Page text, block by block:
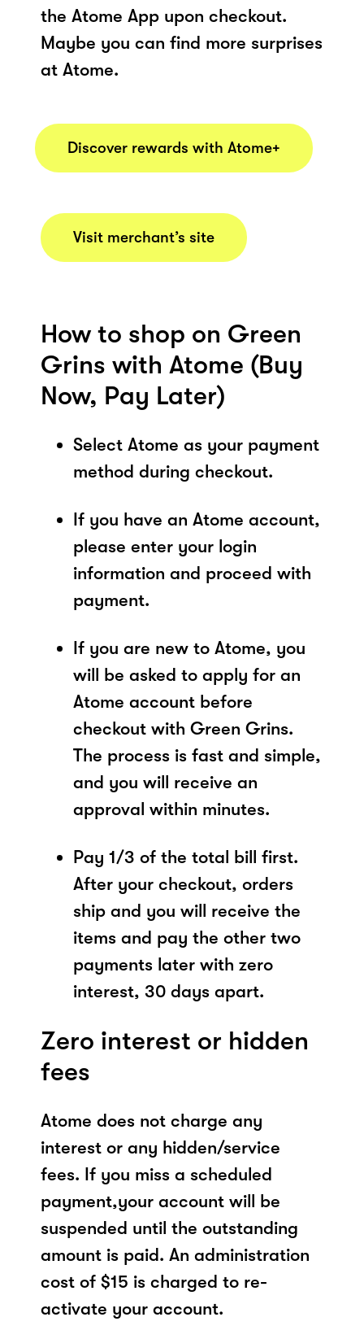
the Atome App upon checkout.
Maybe you can find more surprises
at Atome.
Discover rewards with Atome+
Visit merchant’s site
How to shop on Green
Grins with Atome (Buy
Now, Pay Later)
Select Atome as your payment
method during checkout.
If you have an Atome account,
please enter your login
information and proceed with
payment.
If you are new to Atome, you
will be asked to apply for an
Atome account before
checkout with Green Grins.
The process is fast and simple,
and you will receive an
approval within minutes.
Pay 1/3 of the total bill first.
After your checkout, orders
ship and you will receive the
items and pay the other two
payments later with zero
interest, 30 days apart.
Zero interest or hidden
fees
Atome does not charge any
interest or any hidden/service
fees. If you miss a scheduled
payment,your account will be
suspended until the outstanding
amount is paid. An administration
cost of $15 is charged to re-
activate your account.